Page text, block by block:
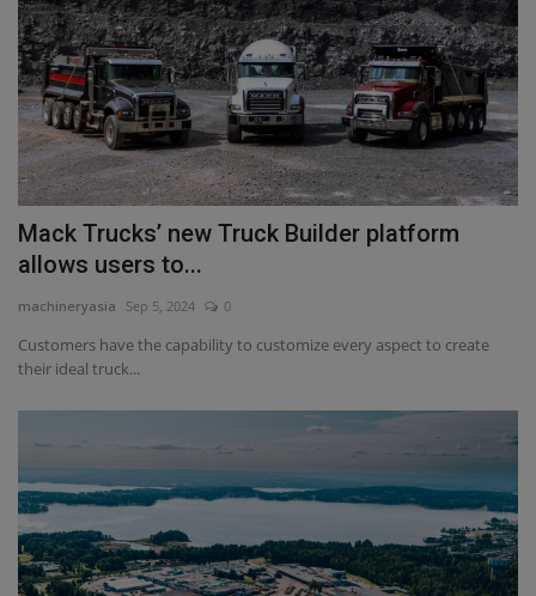
Mack Trucks’ new Truck Builder platform
allows users to...
machineryasia Sep 5, 2024 0
Customers have the capability to customize every aspect to create
their ideal truck...